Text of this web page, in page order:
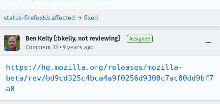
status-firefox53: affected → fixed
Ben Kelly [:bkelly, not reviewing] Assignee
Comment 13 • 9 years ago
https://hg.mozilla.org/releases/mozilla-
beta/rev/bd9cd325c4bca4a9f0256d9300c7ac00dd9bf7
a8